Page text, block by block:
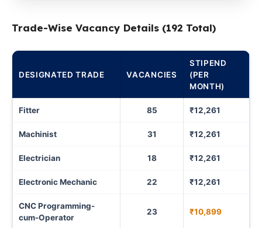
Trade-Wise Vacancy Details (192 Total)
DESIGNATED TRADE VACANCIES
STIPEND
(PER
MONTH)
Fitter 85 ₹12,261
Machinist 31 ₹12,261
Electrician 18 ₹12,261
Electronic Mechanic 22 ₹12,261
CNC Programming-
cum-Operator
23 ₹10,899